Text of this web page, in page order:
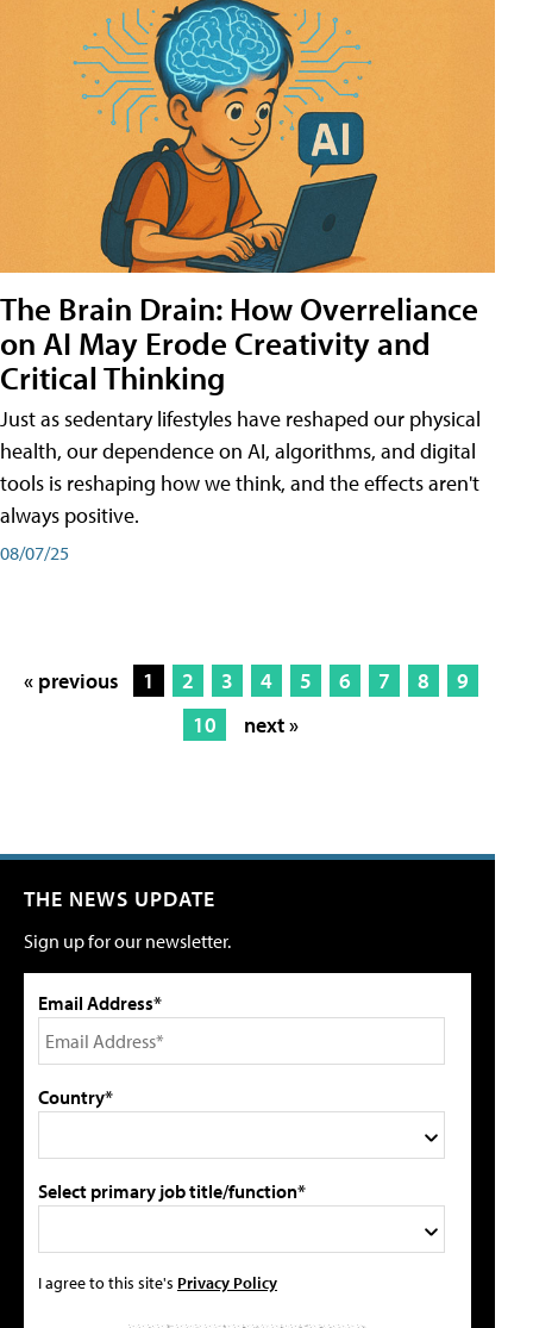
The Brain Drain: How Overreliance
on AI May Erode Creativity and
Critical Thinking
Just as sedentary lifestyles have reshaped our physical
health, our dependence on AI, algorithms, and digital
tools is reshaping how we think, and the effects aren't
always positive.
08/07/25
« previous 1 2 3 4 5 6 7 8
9
10
next »
THE NEWS UPDATE
Sign up for our newsletter.
Email Address*
Country*
Select primary job title/function*
I agree to this site's Privacy Policy